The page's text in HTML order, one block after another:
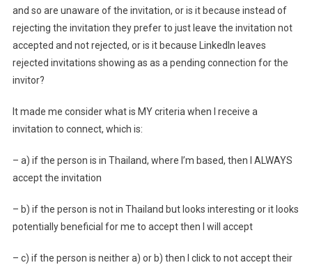
and so are unaware of the invitation, or is it because instead of
rejecting the invitation they prefer to just leave the invitation not
accepted and not rejected, or is it because LinkedIn leaves
rejected invitations showing as as a pending connection for the
invitor?
It made me consider what is MY criteria when I receive a
invitation to connect, which is:
– a) if the person is in Thailand, where I’m based, then I ALWAYS
accept the invitation
– b) if the person is not in Thailand but looks interesting or it looks
potentially beneficial for me to accept then I will accept
– c) if the person is neither a) or b) then I click to not accept their